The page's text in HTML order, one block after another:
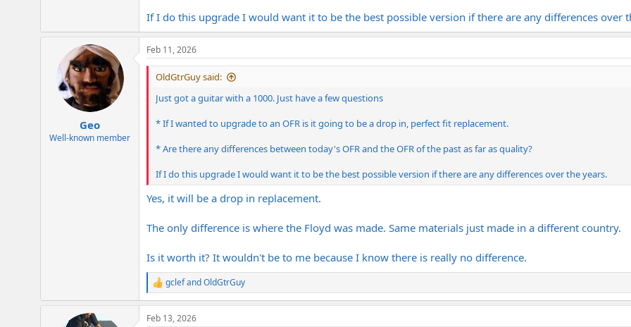
r
If I do this upgrade I would want it to be the best possible version if there are any differences over
Geo
Well-known member
Feb 11, 2026
OldGtrGuy said:
Just got a guitar with a 1000. Just have a few questions
* If I wanted to upgrade to an OFR is it going to be a drop in, perfect fit replacement.
* Are there any differences between today's OFR and the OFR of the past as far as quality?
If I do this upgrade I would want it to be the best possible version if there are any differences over the years.
Yes, it will be a drop in replacement.
The only difference is where the Floyd was made. Same materials just made in a different country.
Is it worth it? It wouldn't be to me because I know there is really no difference.
R
e
a
c
gclefandOldGtrGuy
Feb 13, 2026